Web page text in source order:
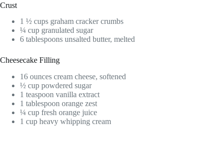
Crust
1 ½ cups graham cracker crumbs
¼ cup granulated sugar
6 tablespoons unsalted butter, melted
Cheesecake Filling
16 ounces cream cheese, softened
½ cup powdered sugar
1 teaspoon vanilla extract
1 tablespoon orange zest
¼ cup fresh orange juice
1 cup heavy whipping cream